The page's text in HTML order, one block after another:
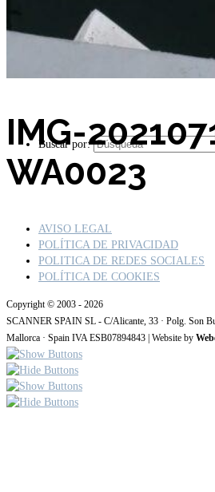
Contact
Buscar por:
IMG-
WA0023
AVISO LEGAL
POLÍTICA DE PRIVACIDAD
POLITICA DE REDES SOCIALES
POLÍTICA DE COOKIES
Copyright © 2003 - 2026
SCANNER SPAIN SL - C/Alicante, 33 · Polg. Son
Mallorca · Spain IVA ESB07894843 | Website by